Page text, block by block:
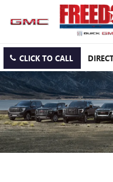
CLICK TO CALL